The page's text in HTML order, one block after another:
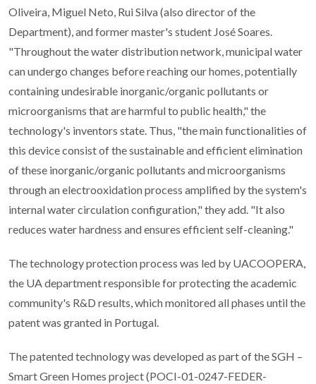
Oliveira, Miguel Neto, Rui Silva (also director of the
Department), and former master's student José Soares.
"Throughout the water distribution network, municipal water
can undergo changes before reaching our homes, potentially
containing undesirable inorganic/organic pollutants or
microorganisms that are harmful to public health," the
technology's inventors state. Thus, "the main functionalities of
this device consist of the sustainable and efficient elimination
of these inorganic/organic pollutants and microorganisms
through an electrooxidation process amplified by the system's
internal water circulation configuration," they add. "It also
reduces water hardness and ensures efficient self-cleaning."
The technology protection process was led by UACOOPERA,
the UA department responsible for protecting the academic
community's R&D results, which monitored all phases until the
patent was granted in Portugal.
The patented technology was developed as part of the SGH –
Smart Green Homes project (POCI-01-0247-FEDER-